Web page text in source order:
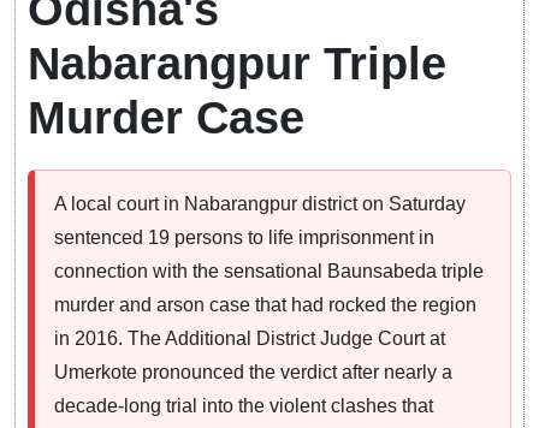
Nabarangpur Triple
Murder Case
A local court in Nabarangpur district on Saturday
sentenced 19 persons to life imprisonment in
connection with the sensational Baunsabeda triple
murder and arson case that had rocked the region
in 2016. The Additional District Judge Court at
Umerkote pronounced the verdict after nearly a
decade-long trial into the violent clashes that